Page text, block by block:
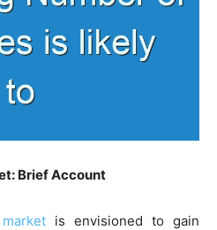
Brief Account
is envisioned to gain